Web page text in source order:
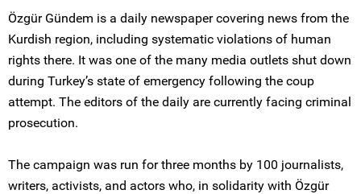
Özgür Gündem is a daily newspaper covering news from the
Kurdish region, including systematic violations of human
rights there. It was one of the many media outlets shut down
during Turkey’s state of emergency following the coup
attempt. The editors of the daily are currently facing criminal
prosecution.
The campaign was run for three months by 100 journalists,
writers, activists, and actors who, in solidarity with Özgür